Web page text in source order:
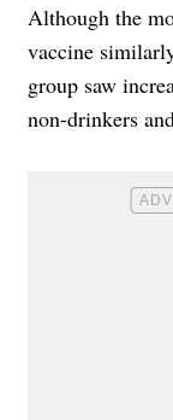
Although the
vaccine
group saw
non-drinkers